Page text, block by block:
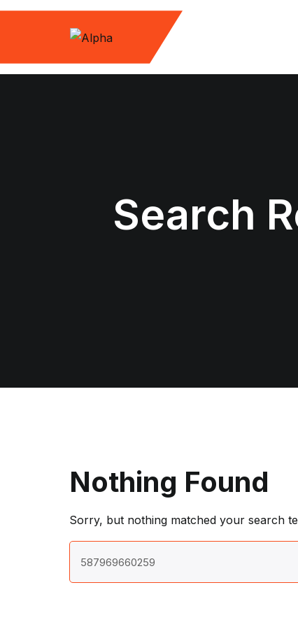
Skip
Search
Nothing Found
Sorry, but nothing matched your search
for: